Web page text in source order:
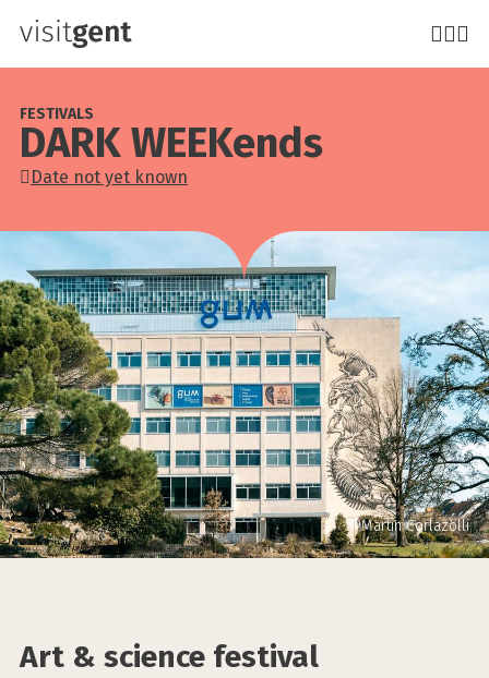
Skip
content
DARK WEEKends
FESTIVALS
Date not yet known
©Martin Corlazolli
Art & science festival